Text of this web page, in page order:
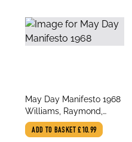
title
May Day Manifesto 1968
author
Williams, Raymond,
Jones, Owen
ADD TO BASKET£10.99